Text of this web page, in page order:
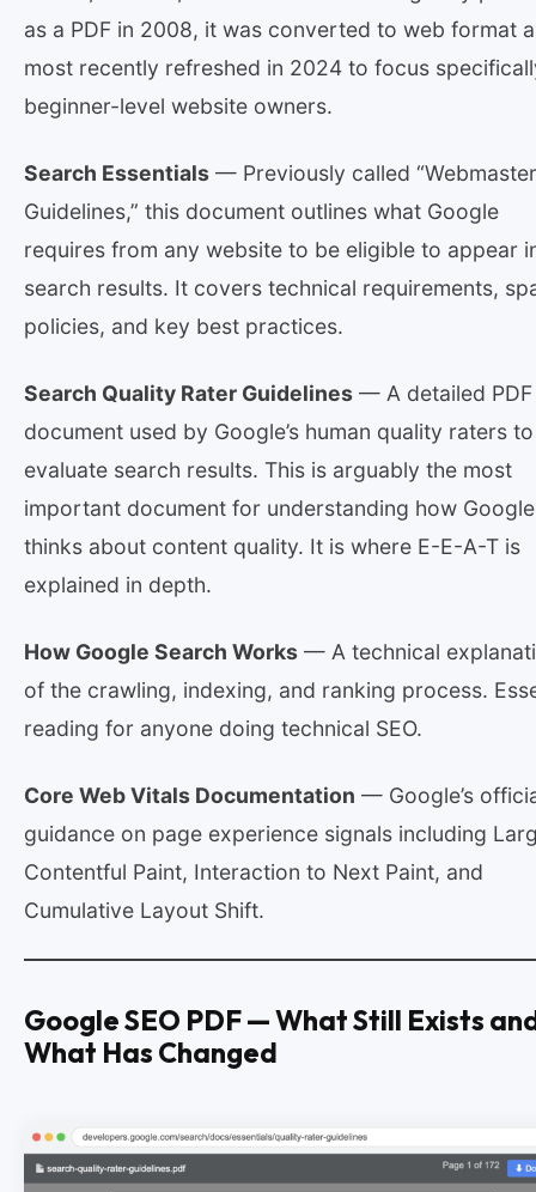
as a PDF in 2008, it was converted to web format
most recently refreshed in 2024 to focus
beginner-level website owners.
Search Essentials — Previously called “Webmaster
Guidelines,” this document outlines what Google
requires from any website to be eligible to appear
search results. It covers technical requirements,
policies, and key best practices.
Search Quality Rater Guidelines — A detailed PDF
document used by Google’s human quality raters to
evaluate search results. This is arguably the most
important document for understanding how Google
thinks about content quality. It is where E-E-A-T is
explained in depth.
How Google Search Works — A technical
of the crawling, indexing, and ranking process.
reading for anyone doing technical SEO.
Core Web Vitals Documentation — Google’s
guidance on page experience signals including
Contentful Paint, Interaction to Next Paint, and
Cumulative Layout Shift.
Google SEO PDF — What Still Exists
What Has Changed